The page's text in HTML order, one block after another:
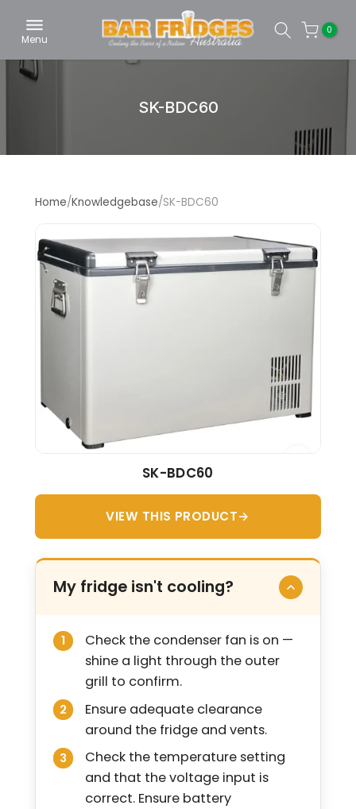
Skip
to
content
Menu
0
SK-BDC60
Home/Knowledgebase/SK-BDC60
SK-BDC60
VIEW THIS PRODUCT
My fridge isn't cooling?
Check the condenser fan is on —
shine a light through the outer
grill to confirm.
Ensure adequate clearance
around the fridge and vents.
Check the temperature setting
and that the voltage input is
correct. Ensure battery